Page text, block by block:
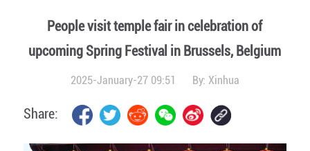
People visit temple fair in celebration of
upcoming Spring Festival in Brussels, Belgium
2025-January-27 09:51 By: Xinhua
Share: